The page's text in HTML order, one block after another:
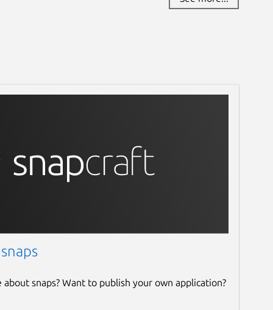
snaps? Want to publish your own application?